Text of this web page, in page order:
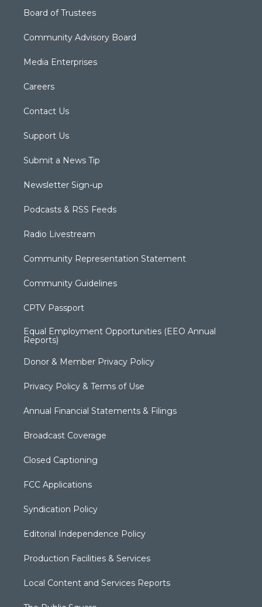
Board of Trustees
Community Advisory Board
Media Enterprises
Careers
Contact Us
Support Us
Submit a News Tip
Newsletter Sign-up
Podcasts & RSS Feeds
Radio Livestream
Community Representation Statement
Community Guidelines
CPTV Passport
Equal Employment Opportunities (EEO Annual
Reports)
Donor & Member Privacy Policy
Privacy Policy & Terms of Use
Annual Financial Statements & Filings
Broadcast Coverage
Closed Captioning
FCC Applications
Syndication Policy
Editorial Independence Policy
Production Facilities & Services
Local Content and Services Reports